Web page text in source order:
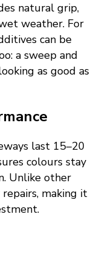
natural grip,
weather. For
can be
a sweep and
as good as
last 15–20
colours stay
Unlike other
making it